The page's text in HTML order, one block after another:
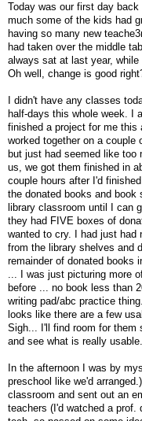
Today was our first day
much some of the kids had
having so many new
had taken over the middle
always sat at last year,
Oh well, change is good
I didn't have any classes
half-days this whole week. I
finished a project for me this
worked together on a couple
but just had seemed like too
us, we got them finished in
couple hours after I'd
the donated books and book
library classroom until I can
they had FIVE boxes of
wanted to cry. I had just had
from the library shelves and
remainder of donated books
... I was just picturing more
before ... no book less than
writing pad/abc practice
looks like there are a few
Sigh... I'll find room for them
and see what is really
In the afternoon I was by
preschool like we'd
classroom and sent out an
teachers (I'd watched a prof.